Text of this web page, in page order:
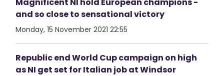
and so close to sensational victory
Monday, 15 November 2021 22:55
Republic end World Cup campaign on high
as NI get set for Italian job at Windsor